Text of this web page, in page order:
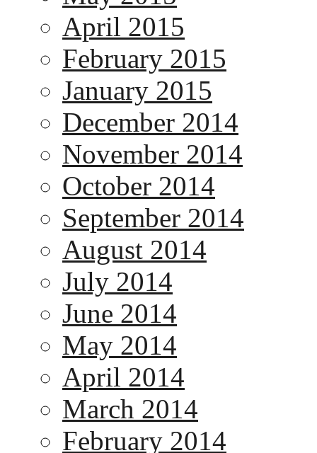
April 2015
February 2015
January 2015
December 2014
November 2014
October 2014
September 2014
August 2014
July 2014
June 2014
May 2014
April 2014
March 2014
February 2014